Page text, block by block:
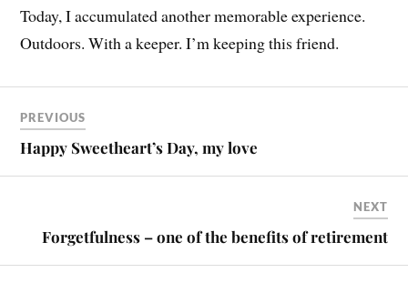
Today, I accumulated another memorable experience.
Outdoors. With a keeper. I’m keeping this friend.
PREVIOUS
Happy Sweetheart’s Day, my love
NEXT
Forgetfulness – one of the benefits of retirement